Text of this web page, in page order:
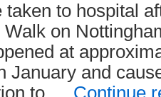
rolled
out
across
Metrolink
from
the
taken to hospital
Walk on
at
January and
to … Continue